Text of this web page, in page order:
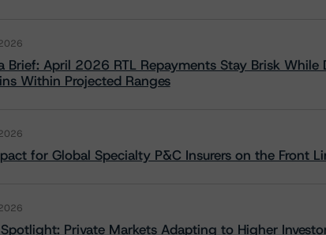
Brief: April 2026 RTL Repayments Stay Brisk While
Within Projected Ranges
for Global Specialty P&C Insurers on the Front
Private Markets Adapting to Higher